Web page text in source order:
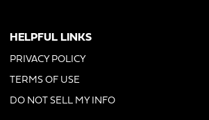
HELPFUL LINKS
PRIVACY POLICY
TERMS OF USE
DO NOT SELL MY INFO